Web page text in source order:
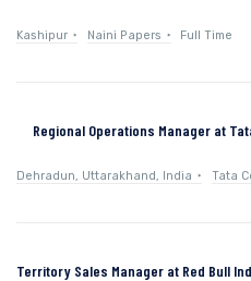
Kashipur Naini Papers Full Time
Regional Operations Manager at
Dehradun, Uttarakhand, India Tata
Territory Sales Manager at Red Bull